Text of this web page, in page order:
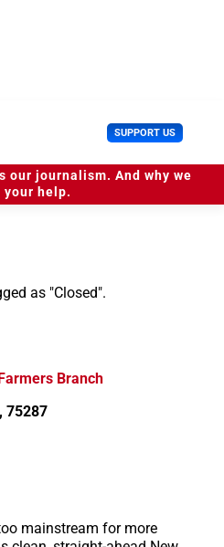
SUPPORT US U
s
e
r
our journalism. And why we
your help.
as "Closed".
Branch
75287
mainstream for more